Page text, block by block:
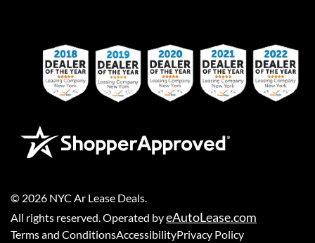
© 2026 NYC Ar Lease Deals
All rights reserved. Operated byeAutoLease.com
Terms and ConditionsAccessibilityPrivacy Policy